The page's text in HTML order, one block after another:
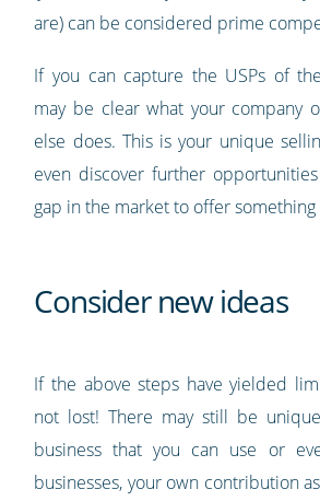
are) can be considered prime
If you can capture the USPs of
may be clear what your company
else does. This is your unique
even discover further
gap in the market to offer
Consider new ideas
If the above steps have yielded
not lost! There may still be
business that you can use or
businesses, your own contribution